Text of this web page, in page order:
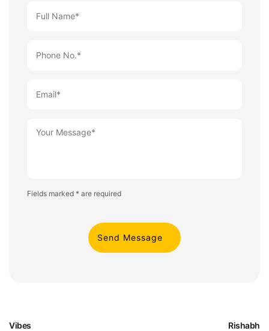
Fields marked * are required
Vibes Rishabh